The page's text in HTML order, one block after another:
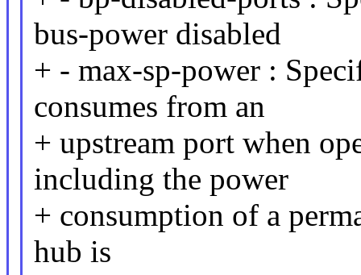
bus-power disabled
+ - max-sp-power :
consumes from an
+ upstream port when
including the power
+ consumption of a
hub is